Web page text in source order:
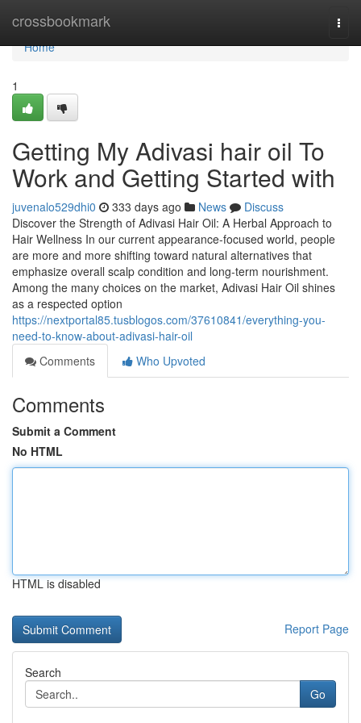
crossbookmark
Home
Home
1
Getting My Adivasi hair oil To
Work and Getting Started with
juvenalo529dhi0 333 days ago News
Discuss
Discover the Strength of Adivasi Hair Oil: A Herbal Approach to
Hair Wellness In our current appearance-focused world, people
are more and more shifting toward natural alternatives that
emphasize overall scalp condition and long-term nourishment.
Among the many choices on the market, Adivasi Hair Oil shines
as a respected option
https://nextportal85.tusblogos.com/37610841/everything-you-
need-to-know-about-adivasi-hair-oil
Comments
Who Upvoted
Comments
Submit a Comment
No HTML
HTML is disabled
Report Page
Search
Go